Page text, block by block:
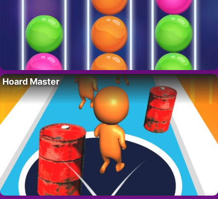
Hoard Master